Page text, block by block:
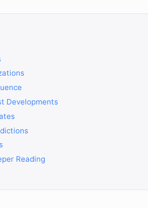
Developments
Reading